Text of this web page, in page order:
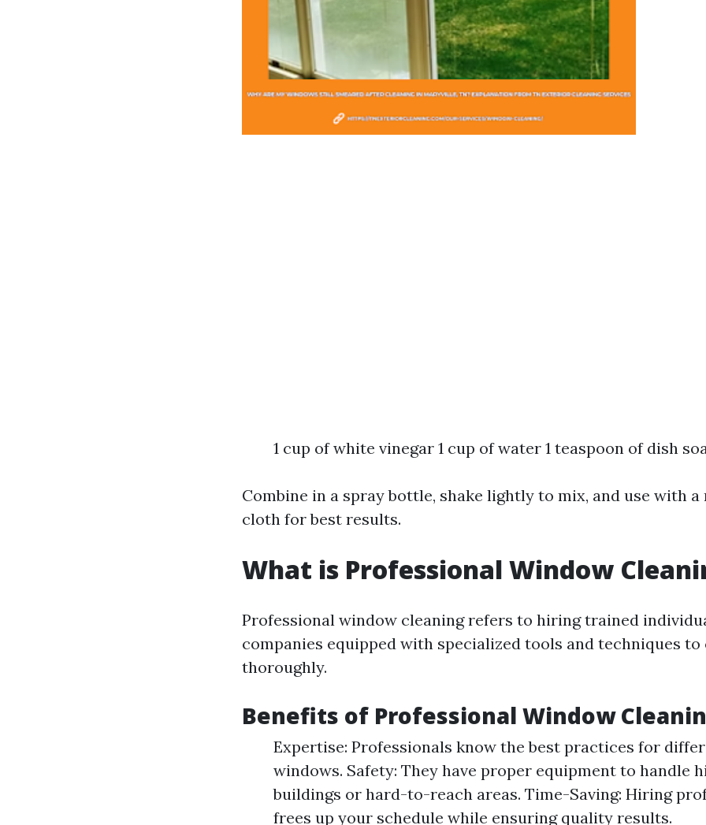
1 cup of white vinegar 1 cup of water 1 teaspoon of dish
Combine in a spray bottle, shake lightly to mix, and use with
cloth for best results.
What is Professional Window
Professional window cleaning refers to hiring trained
companies equipped with specialized tools and techniques
thoroughly.
Benefits of Professional Window
Expertise: Professionals know the best practices for
windows. Safety: They have proper equipment to handle
buildings or hard-to-reach areas. Time-Saving: Hiring
frees up your schedule while ensuring quality results.